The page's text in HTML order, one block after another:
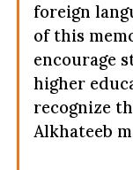
foreign
of this
encourage
higher
recognize
Alkhateeb